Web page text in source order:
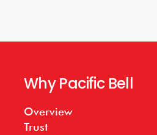
Why Pacific Bell
Overview
Trust